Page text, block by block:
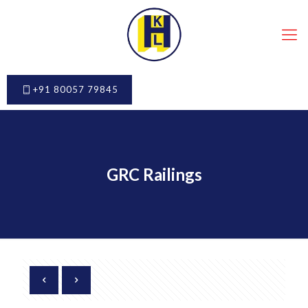
+91 80057 79845
GRC Railings